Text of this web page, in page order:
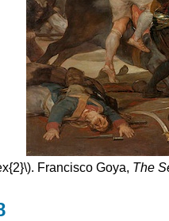
Francisco Goya, The